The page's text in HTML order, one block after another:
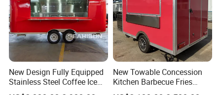
Standardization):
Strictly audited by authoritative organizations,
International standardized quality
management.
New Design Fully Equipped
Stainless Steel Coffee Ice
Cream Shop Restaurant
New Towable Concession
Kitchen Barbecue Fries
Burger Bar Small Food